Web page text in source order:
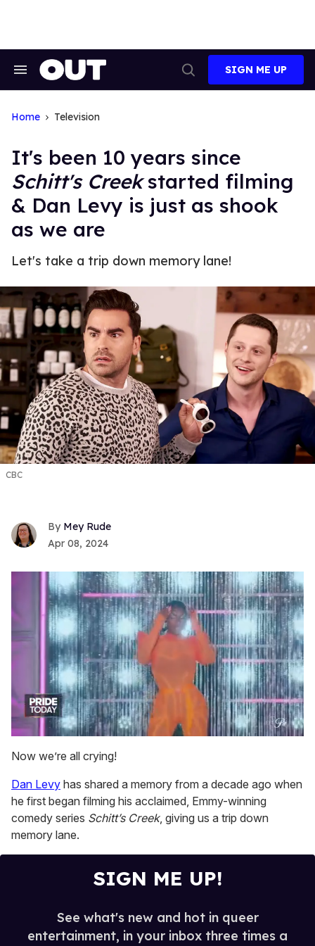
Search
Search
SIGN ME UP
Home Television
It's been 10 years since
Schitt's Creekstarted filming
& Dan Levy is just as shook
as we are
Let's take a trip down memory lane!
CBC
Mey Rude
Apr 08, 2024
of
2
13
seconds
Now we’re all crying!
Dan Levy has shared a memory from a decade ago when
he first began filming his acclaimed, Emmy-winning
comedy series Schitt’s Creek, giving us a trip down
memory lane.
SIGN ME UP!
See what's new and hot in queer
entertainment, in your inbox three times a